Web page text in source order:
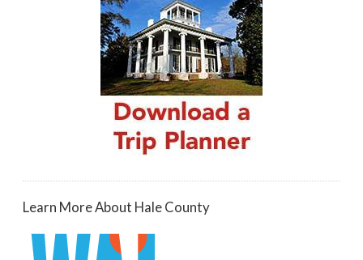
Learn More About Hale County